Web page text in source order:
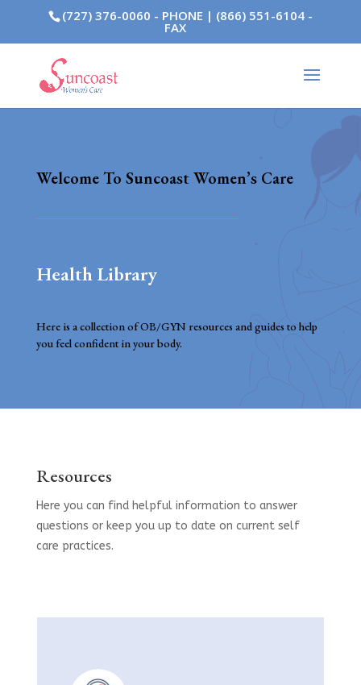
(727) 376-0060 - PHONE | (866) 551-6104 -
FAX
Welcome To Suncoast Women’s Care
Health Library
Here is a collection of OB/GYN resources and guides to help
you feel confident in your body.
Resources
Here you can find helpful information to answer
questions or keep you up to date on current self
care practices.